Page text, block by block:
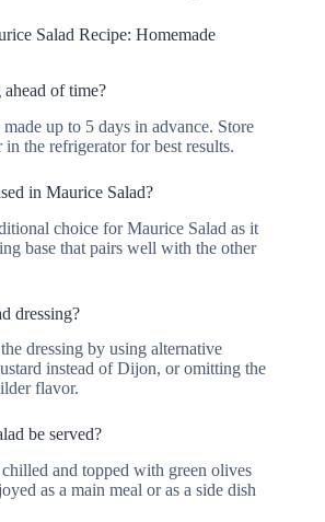
Salad Recipe: Homemade
of time?
up to 5 days in advance. Store
the refrigerator for best results.
in Maurice Salad?
choice for Maurice Salad as it
base that pairs well with the other
dressing?
dressing by using alternative
instead of Dijon, or omitting the
flavor.
be served?
and topped with green olives
as a main meal or as a side dish